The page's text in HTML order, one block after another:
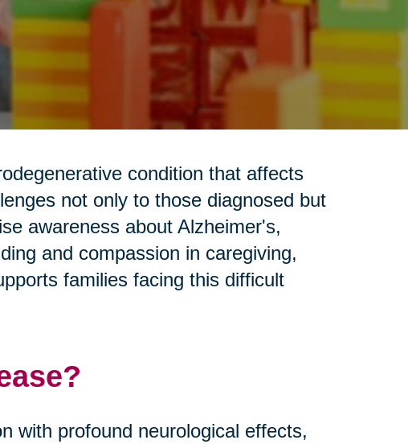
condition that affects
not only to those diagnosed but
awareness about Alzheimer's,
and compassion in caregiving,
families facing this difficult
with profound neurological effects,